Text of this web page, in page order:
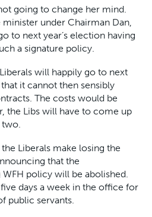
going to change her mind.
under Chairman Dan,
to next year’s election having
a signature policy.
will happily go to next
it cannot then sensibly
The costs would be
the Libs will have to come up
Liberals make losing the
that the
policy will be abolished.
days a week in the office for
public servants.